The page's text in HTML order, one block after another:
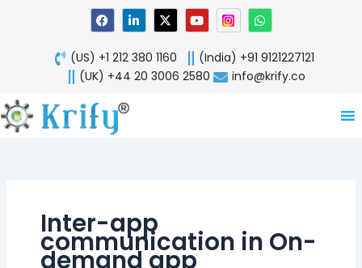
F
a
c
e
b
o
o
L
i
n
k
e
d
X
-
t
w
i
t
Y
o
u
t
u
b
W
h
a
t
s
a
p
(US) +1 212 380 1160
(India) +91 9121227121
(UK) +44 20 3006 2580
info@krify.co
Inter-app
communication in On-
demand app